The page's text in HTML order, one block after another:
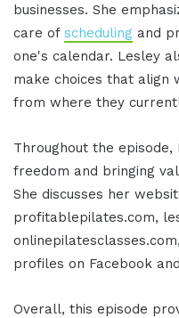
businesses. She
care of scheduling and
one's calendar. Lesley
make choices that align
from where they
Throughout the
freedom and bringing
She discusses her
profitablepilates.com,
profiles on Facebook
Overall, this episode